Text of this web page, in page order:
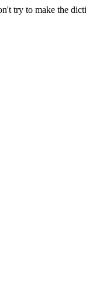
try to make the